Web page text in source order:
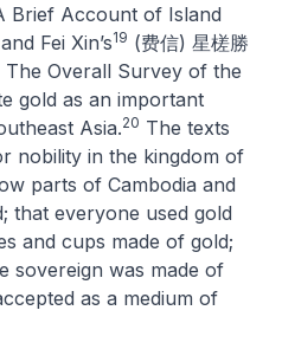
Brief Account of Island
Fei Xin’s19 (费信) 星槎勝
The Overall Survey of the
gold as an important
Asia.20 The texts
nobility in the kingdom of
parts of Cambodia and
that everyone used gold
and cups made of gold;
sovereign was made of
as a medium of